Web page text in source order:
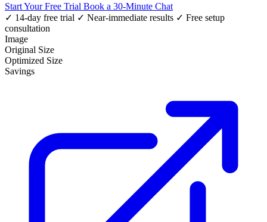
Start Your Free Trial Book a 30-Minute Chat
✓ 14-day free trial ✓ Near-immediate results ✓ Free setup
consultation
Image
Original Size
Optimized Size
Savings